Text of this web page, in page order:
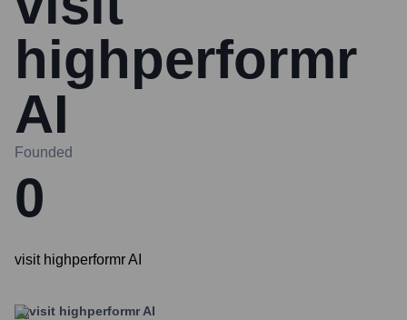
highperformr
AI
Founded
0
visit highperformr AI
visit highperformr AI